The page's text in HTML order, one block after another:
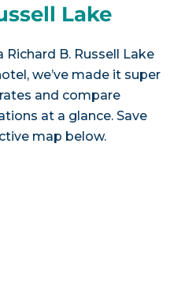
Lake
Richard B. Russell Lake
we’ve made it super
and compare
at a glance. Save
map below.